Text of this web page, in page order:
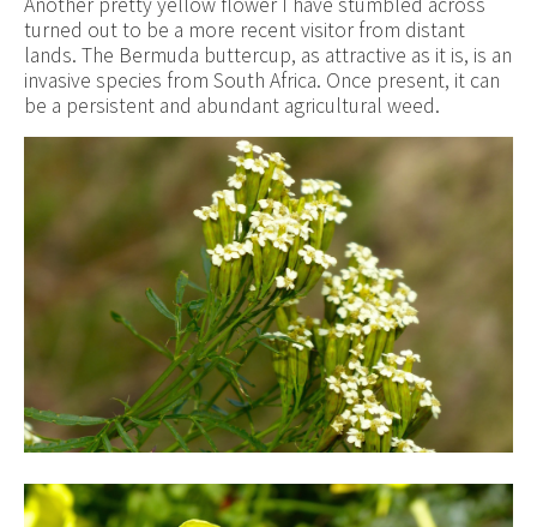
turned out to be a more recent visitor from distant
lands. The Bermuda buttercup, as attractive as it is, is an
invasive species from South Africa. Once present, it can
be a persistent and abundant agricultural weed.